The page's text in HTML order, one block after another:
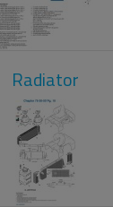
Radiator